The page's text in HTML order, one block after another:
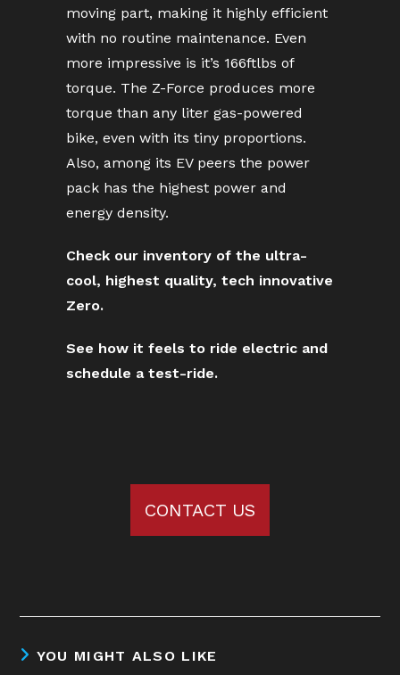
moving part, making it highly efficient
with no routine maintenance. Even
more impressive is it’s 166ftlbs of
torque. The Z-Force produces more
torque than any liter gas-powered
bike, even with its tiny proportions.
Also, among its EV peers the power
pack has the highest power and
energy density.
Check our inventory of the ultra-
cool, highest quality, tech innovative
Zero.
See how it feels to ride electric and
schedule a test-ride.
CONTACT US
YOU MIGHT ALSO LIKE